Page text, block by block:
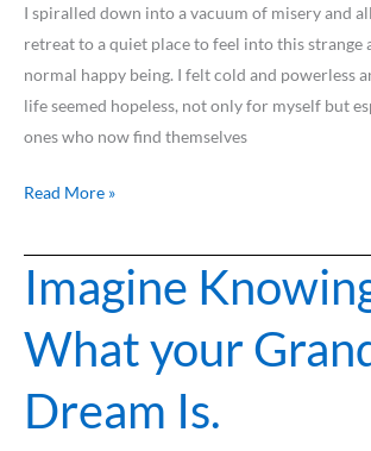
I spiralled down into a vacuum of misery and
retreat to a quiet place to feel into this strange
normal happy being. I felt cold and powerless
life seemed hopeless, not only for myself but
ones who now find themselves
Love
Read More »
Imagine
What your
Dream Is.
Imagine
Knowing…
What
your
Grandest
Dream